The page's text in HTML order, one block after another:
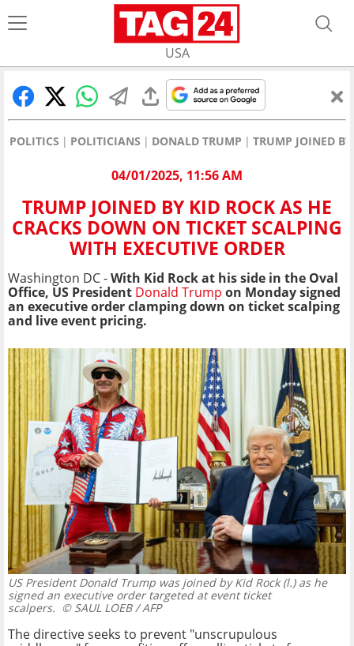
USA
POLITICS POLITICIANS DONALD TRUMP TRUMP JOINED
04/01/2025, 11:56 AM
TRUMP JOINED BY KID ROCK AS HE
CRACKS DOWN ON TICKET SCALPING
WITH EXECUTIVE ORDER
Washington DC -With Kid Rock at his side in the Oval
Office, US President Donald Trump on Monday signed
an executive order clamping down on ticket scalping
and live event pricing.
US President Donald Trump was joined by Kid Rock (l.) as he
signed an executive order targeted at event ticket
scalpers. © SAUL LOEB / AFP
The directive seeks to prevent "unscrupulous